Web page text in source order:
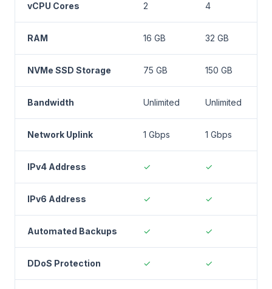
vCPU Cores 2 4
RAM 16 GB 32 GB
NVMe SSD Storage 75 GB 150 GB
Bandwidth Unlimited Unlimited
Network Uplink 1 Gbps 1 Gbps
IPv4 Address ✓ ✓
IPv6 Address ✓ ✓
Automated Backups ✓ ✓
DDoS Protection ✓ ✓